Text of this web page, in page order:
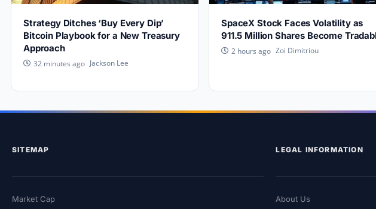
Strategy Ditches ‘Buy Every Dip’
Bitcoin Playbook for a New Treasury
Approach
32 minutes ago Jackson Lee
SpaceX Stock Faces Volatility as
911.5 Million Shares Become
2 hours ago Zoi Dimitriou
SITEMAP
Market Cap
LEGAL INFORMATION
About Us